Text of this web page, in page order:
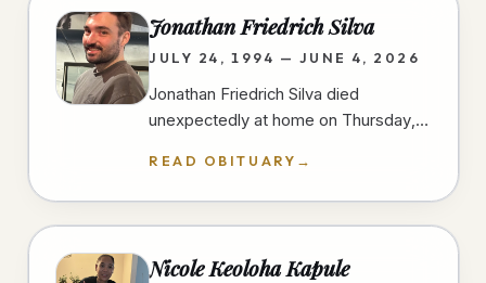
Jonathan Friedrich Silva
JULY 24, 1994 — JUNE 4, 2026
Jonathan Friedrich Silva died
unexpectedly at home on Thursday,
San Diego, at the age of 31 years.…
READ OBITUARY →
Nicole Keoloha Kapule